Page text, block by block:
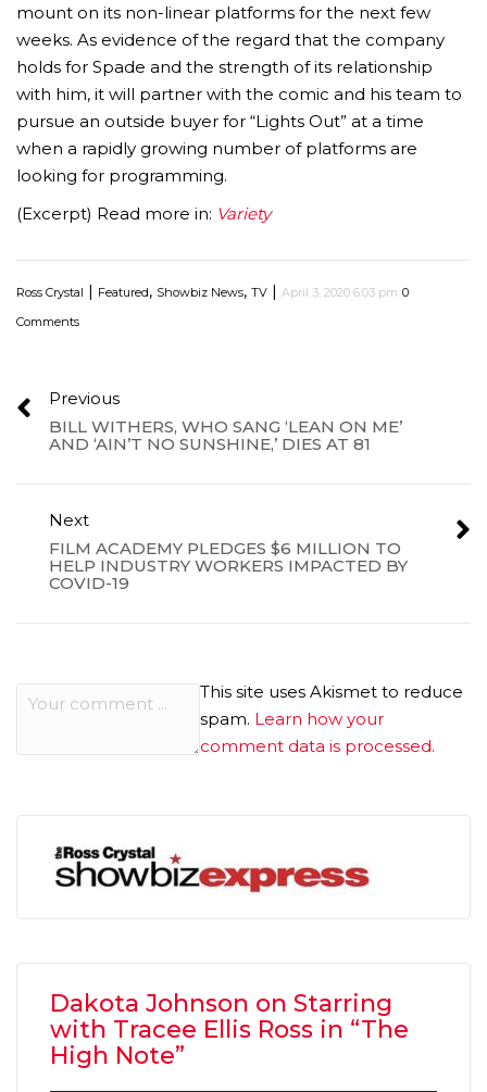
mount on its non-linear platforms for the next few
weeks. As evidence of the regard that the company
holds for Spade and the strength of its relationship
with him, it will partner with the comic and his team to
pursue an outside buyer for “Lights Out” at a time
when a rapidly growing number of platforms are
looking for programming.
(Excerpt) Read more in: Variety
Ross Crystal | Featured, Showbiz News, TV | April 3, 2020 6:03 pm 0
Comments
Previous
BILL WITHERS, WHO SANG ‘LEAN ON ME’
AND ‘AIN’T NO SUNSHINE,’ DIES AT 81
Next
FILM ACADEMY PLEDGES $6 MILLION TO
HELP INDUSTRY WORKERS IMPACTED BY
COVID-19
This site uses Akismet to reduce
spam. Learn how your
comment data is processed.
Dakota Johnson on Starring
with Tracee Ellis Ross in “The
High Note”